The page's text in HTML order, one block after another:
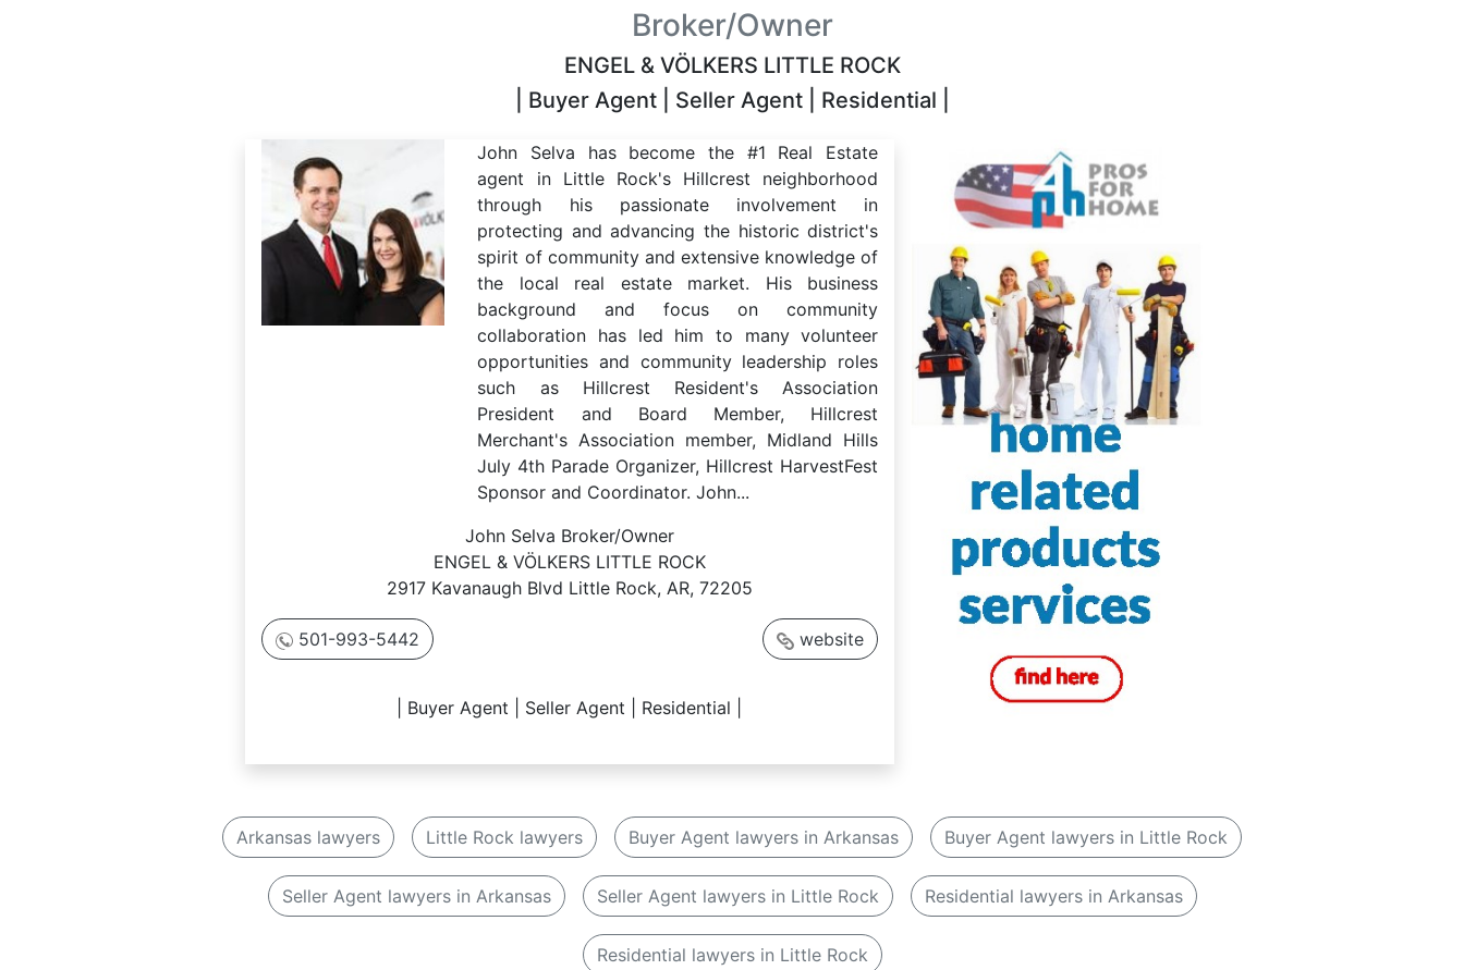
Broker/Owner
ENGEL & VÖLKERS LITTLE ROCK
| Buyer Agent | Seller Agent | Residential |
John Selva has become the #1 Real Estate
agent in Little Rock's Hillcrest neighborhood
through his passionate involvement in
protecting and advancing the historic district's
spirit of community and extensive knowledge of
the local real estate market. His business
background and focus on community
collaboration has led him to many volunteer
opportunities and community leadership roles
such as Hillcrest Resident's Association
President and Board Member, Hillcrest
Merchant's Association member, Midland Hills
July 4th Parade Organizer, Hillcrest HarvestFest
Sponsor and Coordinator. John...
John Selva Broker/Owner
ENGEL & VÖLKERS LITTLE ROCK
2917 Kavanaugh Blvd Little Rock, AR, 72205
501-993-5442 website
| Buyer Agent | Seller Agent | Residential |
Arkansas lawyers Little Rock lawyers Buyer Agent lawyers in Arkansas Buyer Agent lawyers in Little Rock
Seller Agent lawyers in Arkansas Seller Agent lawyers in Little Rock Residential lawyers in Arkansas
Residential lawyers in Little Rock